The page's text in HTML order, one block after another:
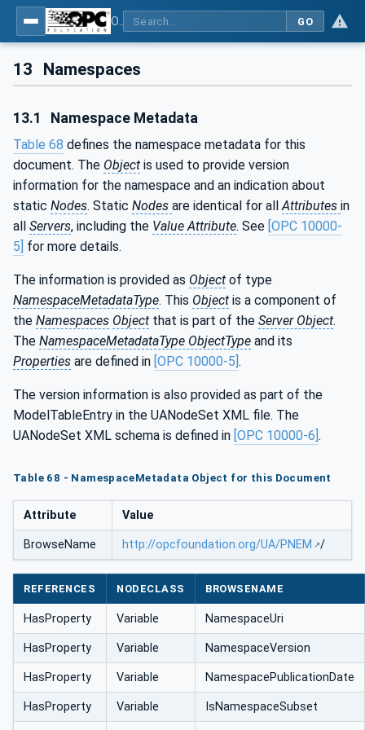
GO
13 Namespaces
13.1 Namespace Metadata
Table 68 defines the namespace metadata for this
document. The Object is used to provide version
information for the namespace and an indication about
static Nodes. Static Nodes are identical for allAttributes in
all Servers, including the Value Attribute. See [OPC 10000-
5] for more details.
The information is provided as Object of type
NamespaceMetadataType. This Object is a component of
the Namespaces Object that is part of the Server Object.
The NamespaceMetadataType ObjectType and its
Properties are defined in [OPC 10000-5].
The version information is also provided as part of the
ModelTableEntry in the UANodeSet XML file. The
UANodeSet XML schema is defined in [OPC 10000-6].
Table 68 - NamespaceMetadata Object for this Document
Attribute Value
BrowseName http://opcfoundation.org/UA/PNEM /
REFERENCES NODECLASS BROWSENAME
HasProperty Variable NamespaceUri
HasProperty Variable NamespaceVersion
HasProperty Variable NamespacePublicationDate
HasProperty Variable IsNamespaceSubset